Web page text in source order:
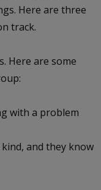
Here are three
track.
Here are some
with a problem
and they know